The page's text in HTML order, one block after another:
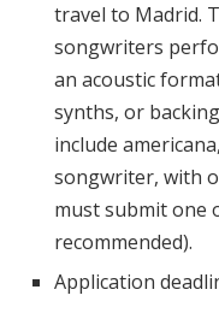
travel to Madrid.
songwriters
an acoustic
synths, or
include
songwriter, with
must submit one
recommended).
Application